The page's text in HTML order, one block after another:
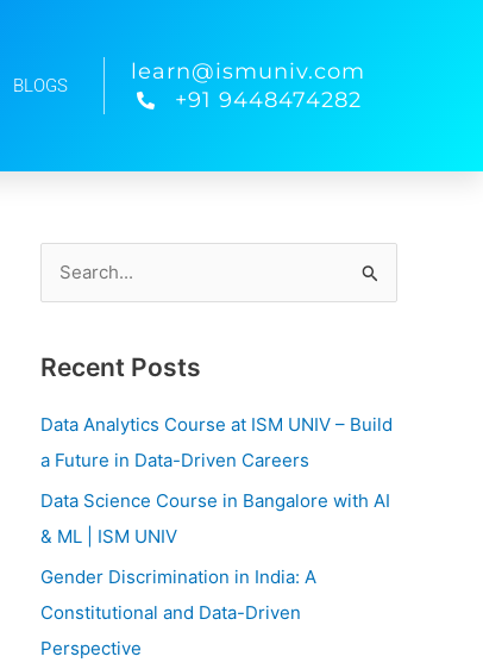
BLOGS
learn@ismuniv.com
+91 9448474282
c
h
f
o
Recent Posts
Data Analytics Course at ISM UNIV – Build
a Future in Data-Driven Careers
Data Science Course in Bangalore with AI
& ML | ISM UNIV
Gender Discrimination in India: A
Constitutional and Data-Driven
Perspective